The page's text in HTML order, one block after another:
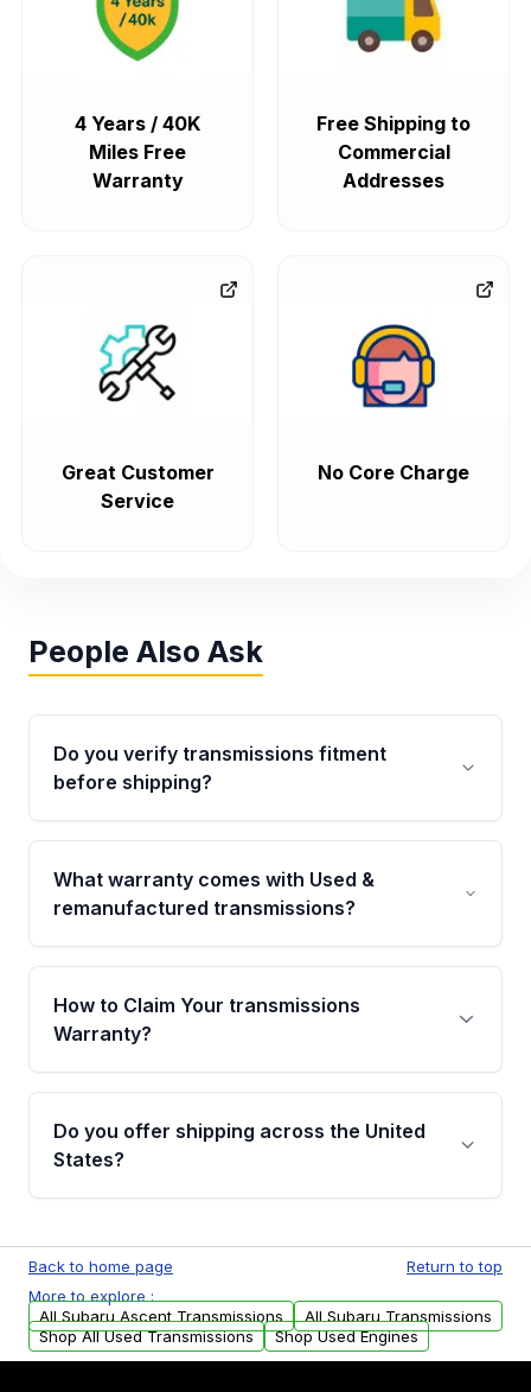
4 Years / 40K
Miles Free
Warranty
Free Shipping to
Commercial
Addresses
Great Customer
Service
No Core Charge
People Also Ask
Do you verify transmissions fitment
before shipping?
Yes. Every order goes through VIN-based
fitment verification. This ensures the
transmissions matches your vehicle’s
What warranty comes with Used &
remanufactured transmissions?
Qualifying transmissions are backed by a
written warranty of up to 4 years or 40,000
miles, covering major internal components.
How to Claim Your transmissions
Warranty?
Yes, when you purchase used or
remanufactured transmissions from Moon
Auto Parts, you will receive an email. In this
warranty.
Do you offer shipping across the United
States?
available to commercial addresses within the
USA. Residential delivery options can also be
arranged upon request.
Back to home page
Return to top
More to explore :
All Subaru Ascent Transmissions
All Subaru Transmissions
Shop All Used Transmissions
Shop Used Engines